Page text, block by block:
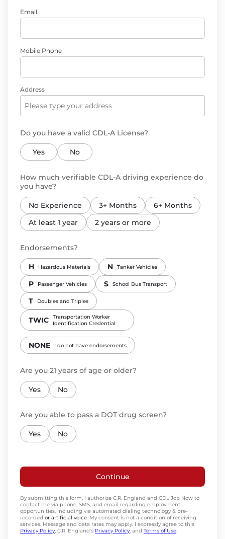
Email
Mobile Phone
Address
Do you have a valid CDL-A License?
Yes No
How much verifiable CDL-A driving experience do
you have?
No Experience 3+ Months
6+ Months
At least 1 year
2 years or more
Endorsements?
H Hazardous Materials N Tanker Vehicles
P Passenger Vehicles S School Bus Transport
T Doubles and Triples
TWIC
Transportation Worker
Identification Credential
NONE I do not have endorsements
Are you 21 years of age or older?
Yes No
Are you able to pass a DOT drug screen?
Yes No
Continue
By submitting this form, I authorize C.R. England and CDL Job Now to
contact me via phone, SMS, and email regarding employment
opportunities, including via automated dialing technology & pre-
recorded or artificial voice. My consent is not a condition of receiving
services. Message and data rates may apply. I expressly agree to this
Privacy Policy, C.R. England's Privacy Policy, and Terms of Use.